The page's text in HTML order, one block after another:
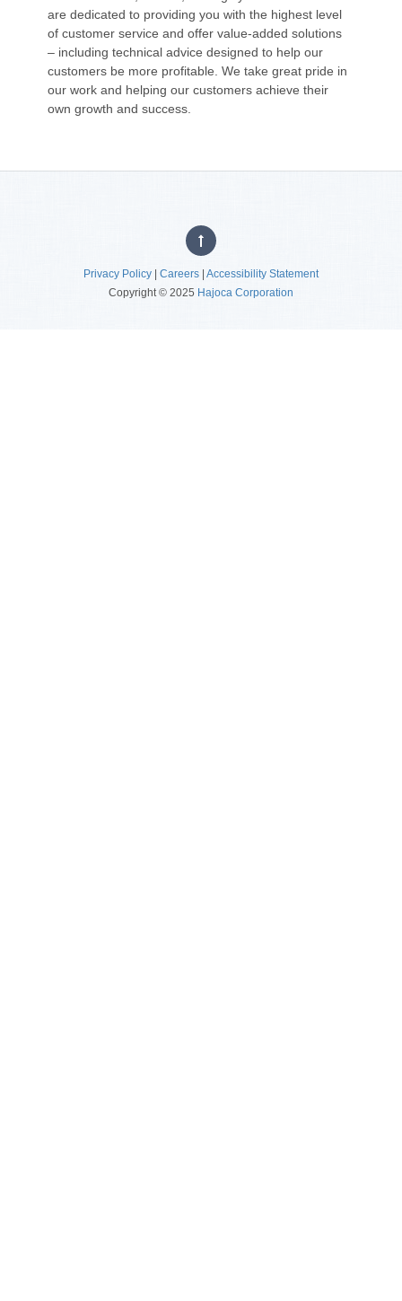
are dedicated to providing you with the highest level
of customer service and offer value-added solutions
– including technical advice designed to help our
customers be more profitable. We take great pride in
our work and helping our customers achieve their
own growth and success.
Privacy Policy | Careers | Accessibility Statement
Copyright © 2025 Hajoca Corporation